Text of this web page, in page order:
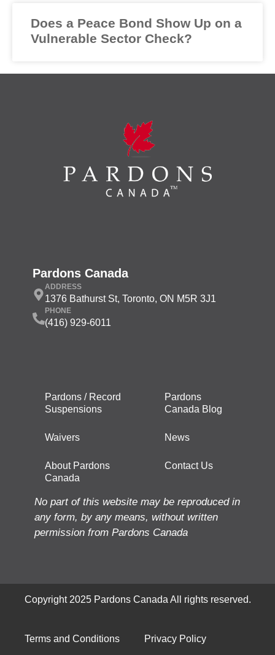
Does a Peace Bond Show Up on a
Vulnerable Sector Check?
Pardons Canada
ADDRESS
1376 Bathurst St, Toronto, ON M5R 3J1
PHONE
(416) 929-6011
Pardons / Record
Suspensions
Waivers
About Pardons
Canada
Pardons
Canada Blog
News
Contact Us
No part of this website may be reproduced in
any form, by any means, without written
permission from Pardons Canada
Copyright 2025 Pardons Canada All rights reserved.
Terms and Conditions Privacy Policy